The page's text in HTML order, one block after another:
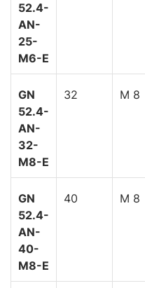
52.4-
AN-
25-
M6-E
GN
52.4-
AN-
32-
M8-E
32 M 8
GN
52.4-
AN-
40-
M8-E
40 M 8